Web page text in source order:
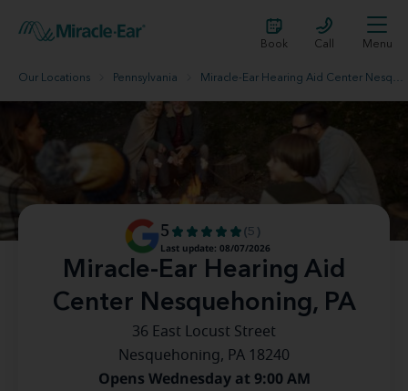
Book Call Menu
Our Locations Pennsylvania Miracle-Ear Hearing Aid Center Nesquehoning, PA
Miracle-Ear Hearing Aid
Center Nesquehoning, PA
5
(5)
Last update: 08/07/2026
36 East Locust Street
Nesquehoning, PA 18240
Opens Wednesday at 9:00 AM